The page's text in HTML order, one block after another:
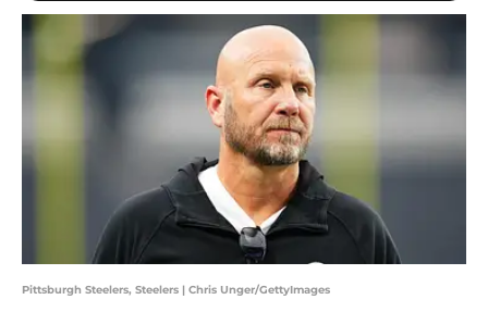
Pittsburgh Steelers, Steelers | Chris Unger/GettyImages